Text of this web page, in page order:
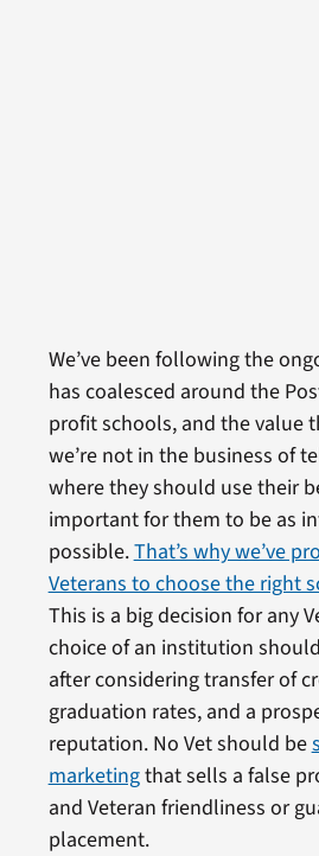
We’ve been following the
has coalesced around the
profit schools, and the value
we’re not in the business of
where they should use their
important for them to be as
possible.That’s why we’ve
Veterans to choose the right
This is a big decision for any
choice of an institution
after considering transfer of
graduation rates, and a
reputation. No Vet should be
marketingthat sells a false
and Veteran friendliness or
placement.